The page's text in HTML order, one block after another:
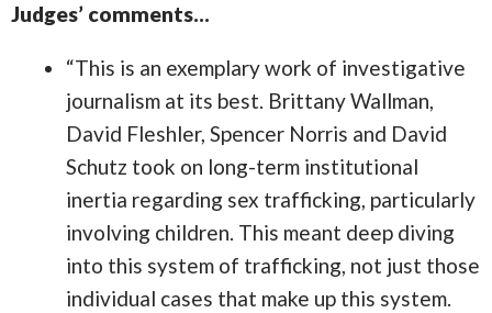
Judges’ comments…
“This is an exemplary work of investigative
journalism at its best. Brittany Wallman,
David Fleshler, Spencer Norris and David
Schutz took on long-term institutional
inertia regarding sex trafficking, particularly
involving children. This meant deep diving
into this system of trafficking, not just those
individual cases that make up this system.